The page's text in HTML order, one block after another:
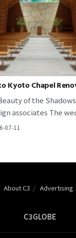
Kyoto Chapel
of the
associates The
07-11
About C3 Advertising
C3GLOBE